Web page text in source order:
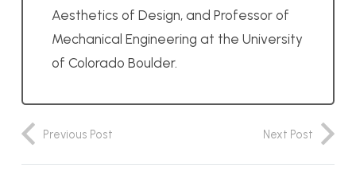
Aesthetics of Design, and Professor of
Mechanical Engineering at the University
of Colorado Boulder.
Previous Post Next Post